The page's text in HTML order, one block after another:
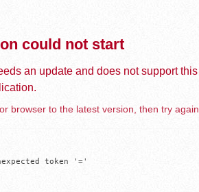
could not start
an update and does not support this
browser to the latest version, then try again.
token '='